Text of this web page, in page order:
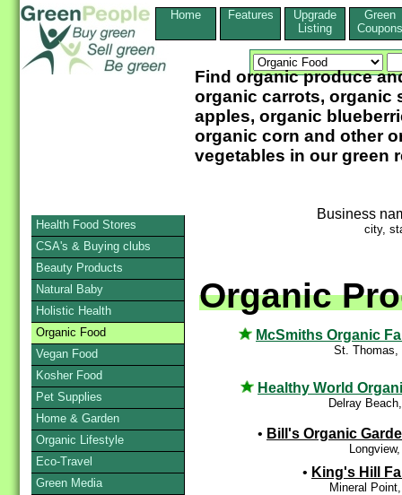
Home Features
Upgrade
Listing
Green
Coupons
Find organic produce
organic carrots, organic
apples, organic
organic corn and other
vegetables in our green
Business
city,
Organic
McSmiths Organic
St. Thomas,
Healthy World
Delray
• Bill's Organic
• King's Hill
Mineral
Health Food Stores
CSA's & Buying clubs
Beauty Products
Natural Baby
Holistic Health
Organic Food
Vegan Food
Kosher Food
Pet Supplies
Home & Garden
Organic Lifestyle
Eco-Travel
Green Media